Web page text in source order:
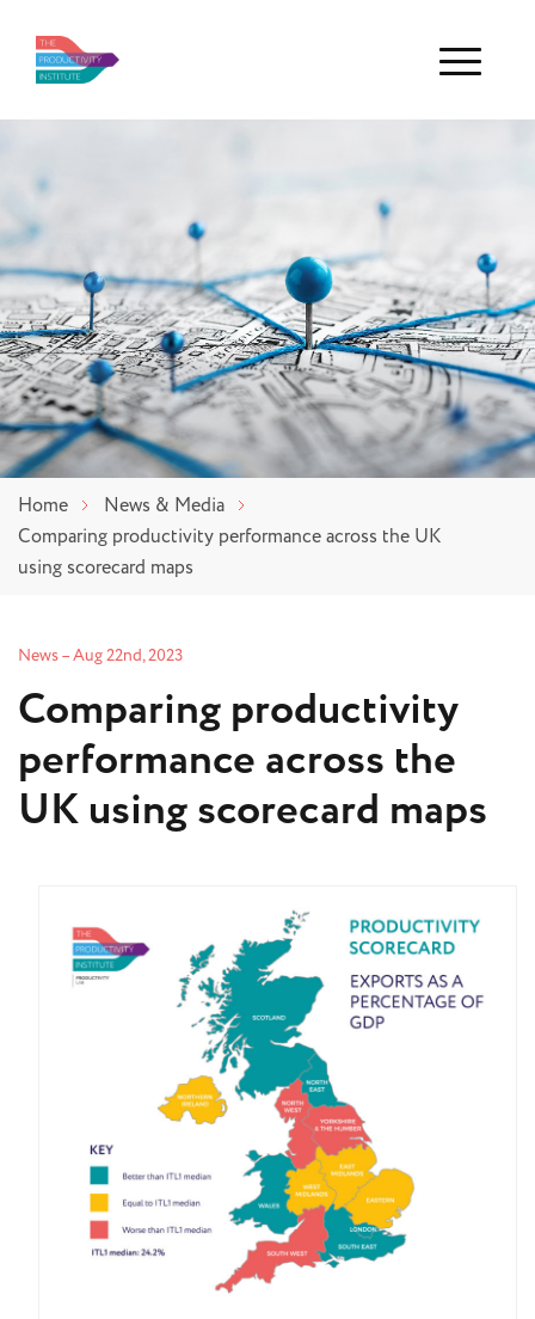
Menu
Home
News & Media
Comparing productivity performance across the UK
using scorecard maps
News–Aug 22nd, 2023
Comparing productivity
performance across the
UK using scorecard maps